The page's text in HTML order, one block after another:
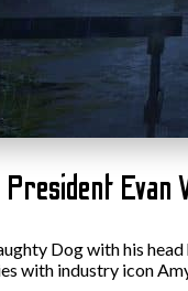
Evan
Dog with his
with industry icon